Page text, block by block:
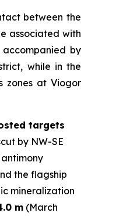
between the
associated with
by
while in the
zones at Viogor
targets
by NW-SE
the flagship
mineralization
m (March